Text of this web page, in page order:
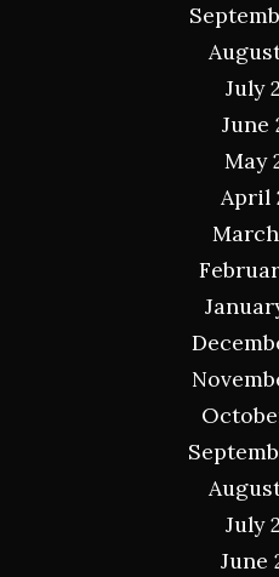
July
June
May
April
July
June